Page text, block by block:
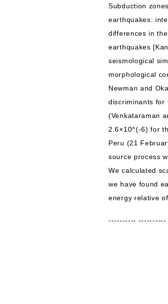
Subduction
earthquakes:
differences in
earthquakes
seismological
morphological
Newman and
discriminants for
(Venkataraman
2.6×10^(-6) for
Peru (21
source process
We calculated
we have found
energy relative
----------